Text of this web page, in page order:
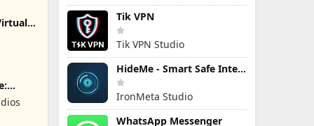
Tik VPN
Tik VPN Studio
HideMe - Smart Safe Internet
IronMeta Studio
WhatsApp Messenger